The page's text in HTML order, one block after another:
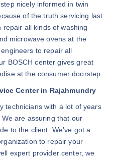
nicely informed in twin
of the truth servicing last
all kinds of washing
microwave ovens at the
to repair all
BOSCH center gives great
at the consumer doorstep.
Center in Rajahmundry
technicians with a lot of years
are assuring that our
to the client. We’ve got a
to repair your
expert provider center, we